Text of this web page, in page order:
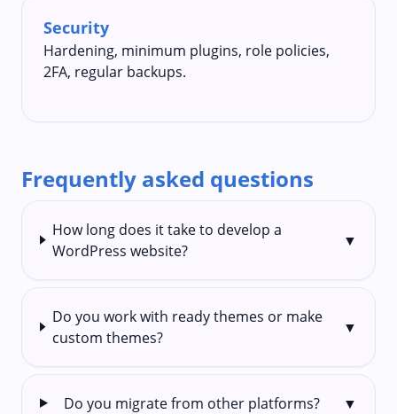
Security
Hardening, minimum plugins, role policies,
2FA, regular backups.
Frequently asked questions
How long does it take to develop a
WordPress website?
▼
Do you work with ready themes or make
custom themes?
▼
Do you migrate from other platforms? ▼